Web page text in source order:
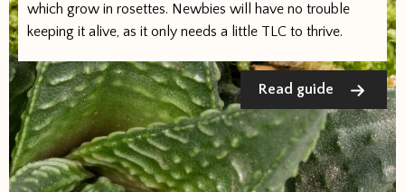
which grow in rosettes. Newbies will have no trouble
keeping it alive, as it only needs a little TLC to thrive.
Read guide